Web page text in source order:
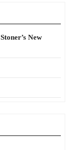
New